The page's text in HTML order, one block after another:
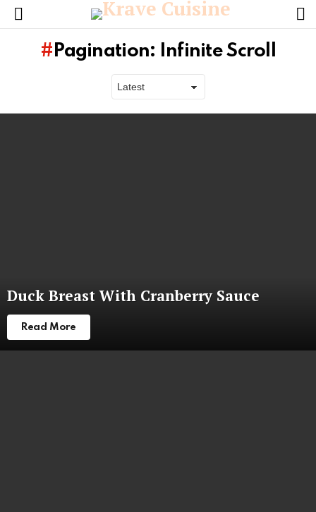
Menu
Pagination: Infinite Scroll
Duck Breast With Cranberry Sauce
Read More